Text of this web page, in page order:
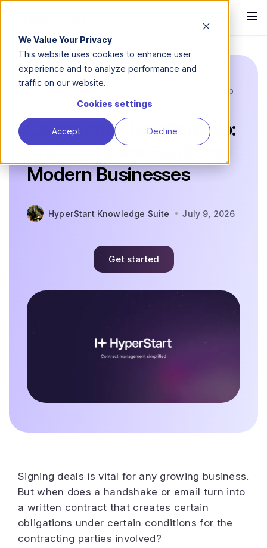
We Value Your Privacy
This website uses cookies to enhance user
experience and to analyze performance and
traffic on our website.
Cookies settings
Accept Decline
Contractual Relationship
Contractual Relationship:
The Complete Guide for
Modern Businesses
HyperStart Knowledge Suite July 9, 2026
Get started
Signing deals is vital for any growing business.
But when does a handshake or email turn into
a written contract that creates certain
obligations under certain conditions for the
contracting parties involved?